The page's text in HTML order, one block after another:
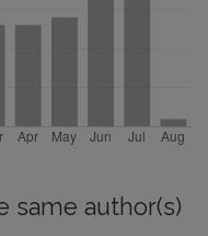
same author(s)